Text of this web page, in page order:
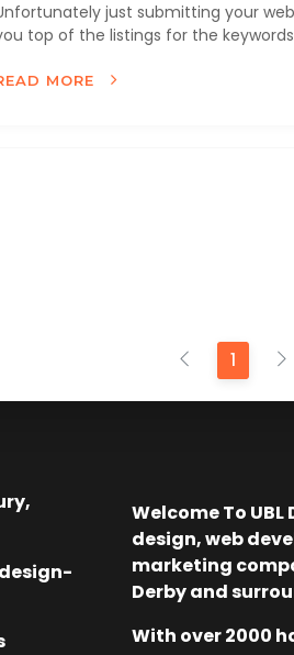
just submitting your
top of the listings for the
MORE
1
Welcome To
design, web
marketing
Derby and
With over 2000